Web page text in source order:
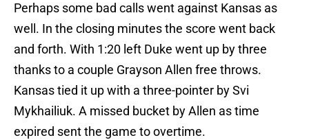
Perhaps some bad calls went against Kansas as
well. In the closing minutes the score went back
and forth. With 1:20 left Duke went up by three
thanks to a couple Grayson Allen free throws.
Kansas tied it up with a three-pointer by Svi
Mykhailiuk. A missed bucket by Allen as time
expired sent the game to overtime.